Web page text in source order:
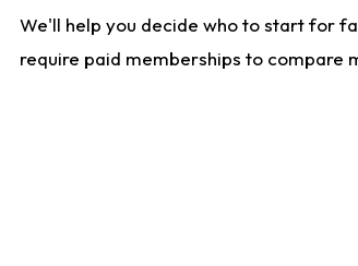
We'll help you decide who to start for
require paid memberships to compare